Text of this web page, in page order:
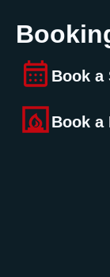
Book a
Book a